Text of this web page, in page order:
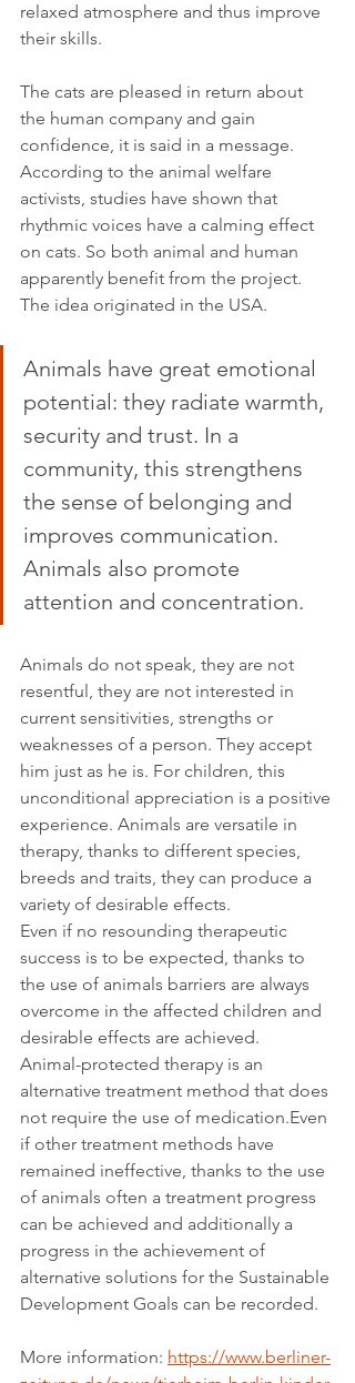
relaxed atmosphere and thus improve
their skills.
The cats are pleased in return about
the human company and gain
confidence, it is said in a message.
According to the animal welfare
activists, studies have shown that
rhythmic voices have a calming effect
on cats. So both animal and human
apparently benefit from the project.
The idea originated in the USA.
Animals have great emotional
potential: they radiate warmth,
security and trust. In a
community, this strengthens
the sense of belonging and
improves communication.
Animals also promote
attention and concentration.
Animals do not speak, they are not
resentful, they are not interested in
current sensitivities, strengths or
weaknesses of a person. They accept
him just as he is. For children, this
unconditional appreciation is a positive
experience. Animals are versatile in
therapy, thanks to different species,
breeds and traits, they can produce a
variety of desirable effects.
Even if no resounding therapeutic
success is to be expected, thanks to
the use of animals barriers are always
overcome in the affected children and
desirable effects are achieved.
Animal-protected therapy is an
alternative treatment method that does
not require the use of medication.Even
if other treatment methods have
remained ineffective, thanks to the use
of animals often a treatment progress
can be achieved and additionally a
progress in the achievement of
alternative solutions for the Sustainable
Development Goals can be recorded.
More information: https://www.berliner-